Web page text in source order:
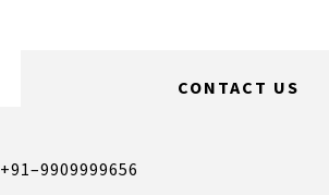
CONTACT US
+91–9909999656